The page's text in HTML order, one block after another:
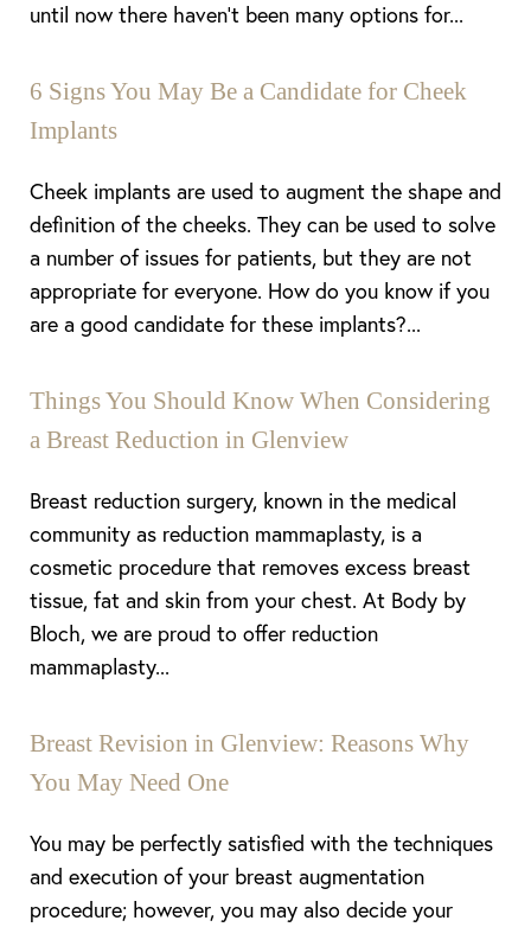
until now there haven’t been many options for...
6 Signs You May Be a Candidate for Cheek
Implants
Cheek implants are used to augment the shape and
definition of the cheeks. They can be used to solve
a number of issues for patients, but they are not
appropriate for everyone. How do you know if you
are a good candidate for these implants?...
Things You Should Know When Considering
a Breast Reduction in Glenview
Breast reduction surgery, known in the medical
community as reduction mammaplasty, is a
cosmetic procedure that removes excess breast
tissue, fat and skin from your chest. At Body by
Bloch, we are proud to offer reduction
mammaplasty...
Breast Revision in Glenview: Reasons Why
You May Need One
You may be perfectly satisfied with the techniques
and execution of your breast augmentation
procedure; however, you may also decide your